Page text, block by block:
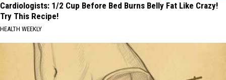
Cardiologists: 1/2 Cup Before Bed Burns Belly Fat Like Crazy!
Try This Recipe!
HEALTH WEEKLY